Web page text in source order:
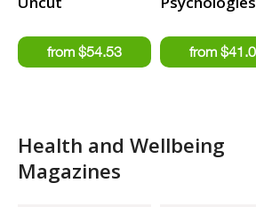
Health and Wellbeing
Magazines